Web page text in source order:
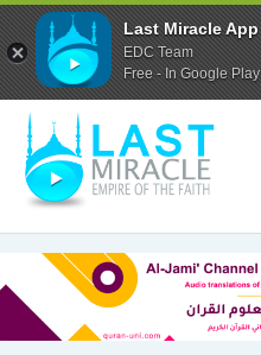
Last Miracle App
EDC Team
Free - In Google Play